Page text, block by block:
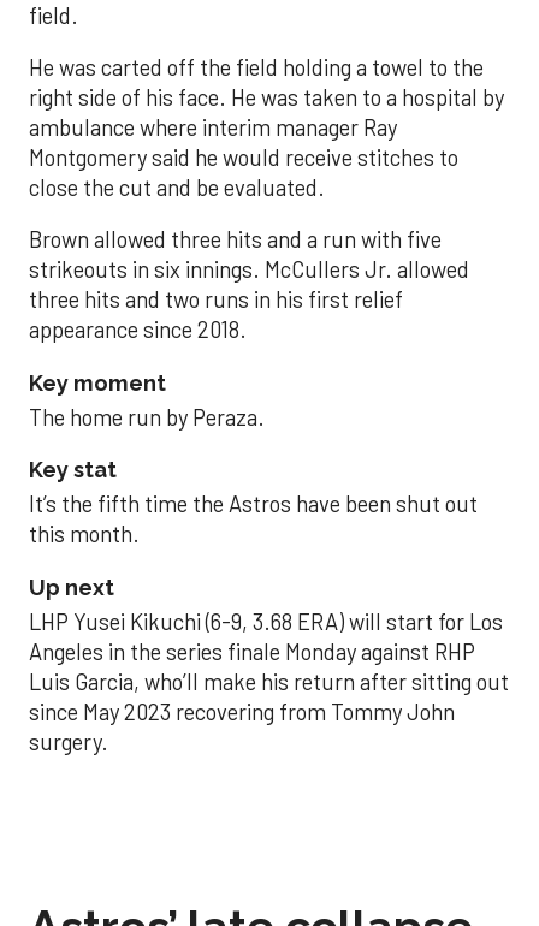
field.
He was carted off the field holding a towel to the
right side of his face. He was taken to a hospital by
ambulance where interim manager Ray
Montgomery said he would receive stitches to
close the cut and be evaluated.
Brown allowed three hits and a run with five
strikeouts in six innings. McCullers Jr. allowed
three hits and two runs in his first relief
appearance since 2018.
Key moment
The home run by Peraza.
Key stat
It’s the fifth time the Astros have been shut out
this month.
Up next
LHP Yusei Kikuchi (6-9, 3.68 ERA) will start for Los
Angeles in the series finale Monday against RHP
Luis Garcia, who’ll make his return after sitting out
since May 2023 recovering from Tommy John
surgery.